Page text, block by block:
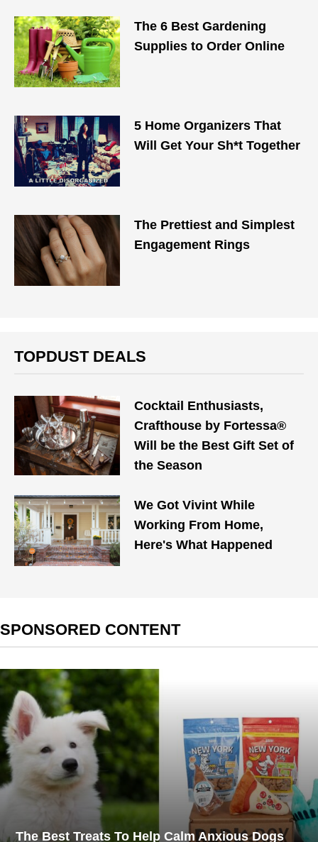
The 6 Best Gardening
Supplies to Order Online
5 Home Organizers That
Will Get Your Sh*t Together
The Prettiest and Simplest
Engagement Rings
TOPDUST DEALS
Cocktail Enthusiasts,
Crafthouse by Fortessa®
Will be the Best Gift Set of
the Season
We Got Vivint While
Working From Home,
Here's What Happened
SPONSORED CONTENT
The Best Treats To Help Calm Anxious Dogs